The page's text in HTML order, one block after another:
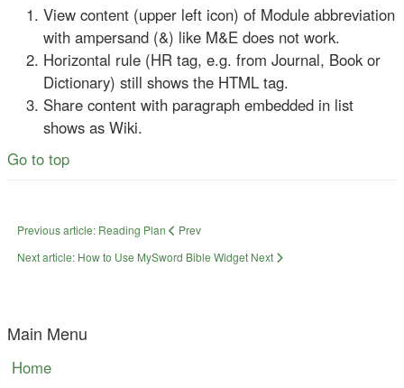
View content (upper left icon) of Module abbreviation
with ampersand (&) like M&E does not work.
Horizontal rule (HR tag, e.g. from Journal, Book or
Dictionary) still shows the HTML tag.
Share content with paragraph embedded in list
shows as Wiki.
Go to top
Previous article: Reading Plan
Prev
Next article: How to Use MySword Bible Widget Next
Main Menu
Home